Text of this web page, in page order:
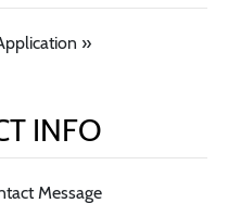
»
INFO
Message